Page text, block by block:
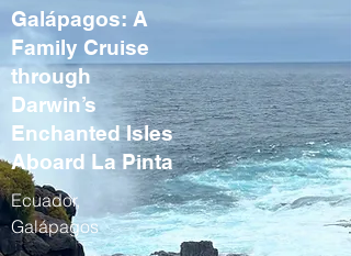
Galápagos: A
Family Cruise
through
Darwin’s
Enchanted Isles
Aboard La Pinta
Ecuador,
Galápagos